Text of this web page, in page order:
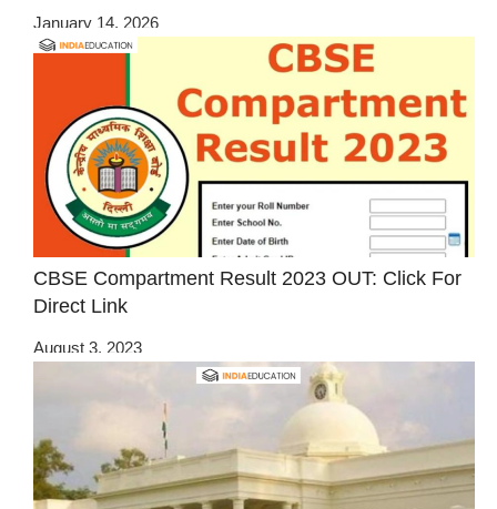
January 14, 2026
CBSE Compartment Result 2023 OUT: Click For
Direct Link
August 3, 2023